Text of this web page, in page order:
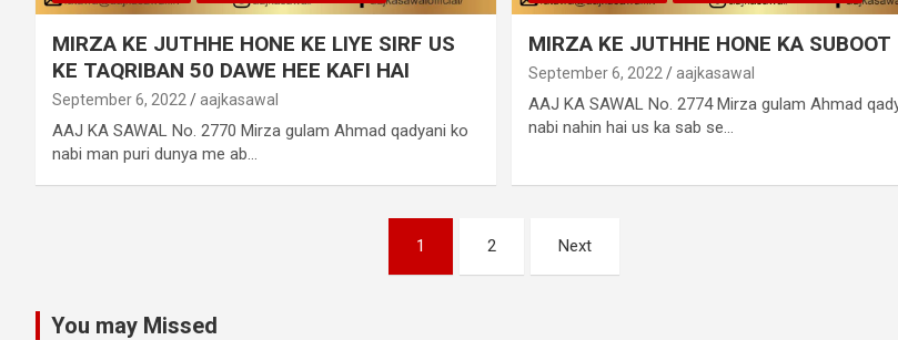
MIRZA KE JUTHHE HONE KE LIYE SIRF US
KE TAQRIBAN 50 DAWE HEE KAFI HAI
September 6, 2022 aajkasawal
AAJ KA SAWAL No. 2770 Mirza gulam Ahmad qadyani ko
nabi man puri dunya me ab…
MIRZA KE JUTHHE HONE KA SUBOOT
September 6, 2022 aajkasawal
AAJ KA SAWAL No. 2774 Mirza gulam Ahmad
nabi nahin hai us ka sab se…
1 2 Next
You may Missed